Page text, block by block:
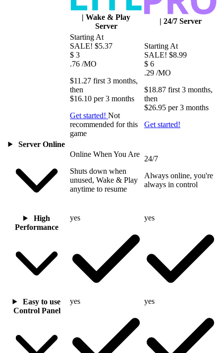
| Wake & Play
Server
| 24/7 Server
Starting At
SALE! $5.37
$ 3
.76 /MO
$11.27 first 3 months,
then
$16.10 per3 months
Get started! Not
recommended for this
game
Starting At
SALE! $8.99
$ 6
.29 /MO
$18.87 first 3 months,
then
$26.95 per3 months
Get started!
Server Online
Online When You Are
Shuts down when
unused, Wake & Play
anytime to resume
24/7
Always online, you're
always in control
High
Performance
yes yes
Easy to use
Control Panel
yes yes